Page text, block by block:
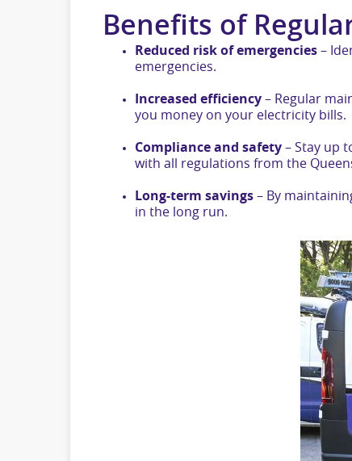
Benefits of
Reduced risk of emergencies –
emergencies.
Increased efficiency – Regular
you money on your electricity bills.
Compliance and safety – Stay up
with all regulations from the
Long-term savings – By
in the long run.